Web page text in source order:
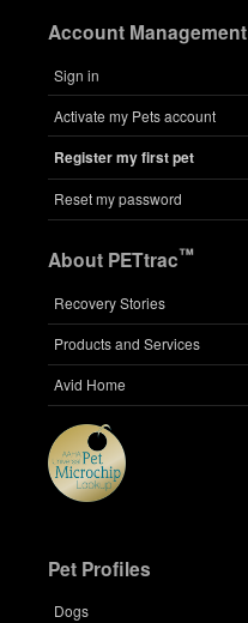
Account Management
Sign in
Activate my Pets account
Register my first pet
Reset my password
About PETtrac™
Recovery Stories
Products and Services
Avid Home
Pet Profiles
Dogs